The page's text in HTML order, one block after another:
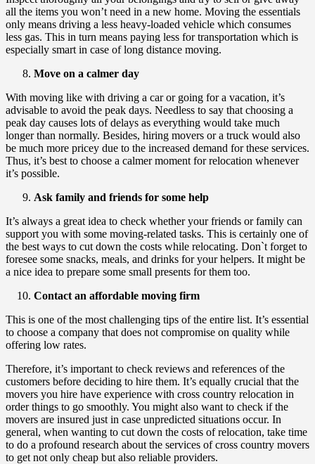
all the items you won’t need in a new home. Moving the essentials
only means driving a less heavy-loaded vehicle which consumes
less gas. This in turn means paying less for transportation which is
especially smart in case of long distance moving.
Move on a calmer day
With moving like with driving a car or going for a vacation, it’s
advisable to avoid the peak days. Needless to say that choosing a
peak day causes lots of delays as everything would take much
longer than normally. Besides, hiring movers or a truck would also
be much more pricey due to the increased demand for these services.
Thus, it’s best to choose a calmer moment for relocation whenever
it’s possible.
Ask family and friends for some help
It’s always a great idea to check whether your friends or family can
support you with some moving-related tasks. This is certainly one of
the best ways to cut down the costs while relocating. Don`t forget to
foresee some snacks, meals, and drinks for your helpers. It might be
a nice idea to prepare some small presents for them too.
Contact an affordable moving firm
This is one of the most challenging tips of the entire list. It’s essential
to choose a company that does not compromise on quality while
offering low rates.
Therefore, it’s important to check reviews and references of the
customers before deciding to hire them. It’s equally crucial that the
movers you hire have experience with cross country relocation in
order things to go smoothly. You might also want to check if the
movers are insured just in case unpredicted situations occur. In
general, when wanting to cut down the costs of relocation, take time
to do a profound research about the services of cross country movers
to get not only cheap but also reliable providers.